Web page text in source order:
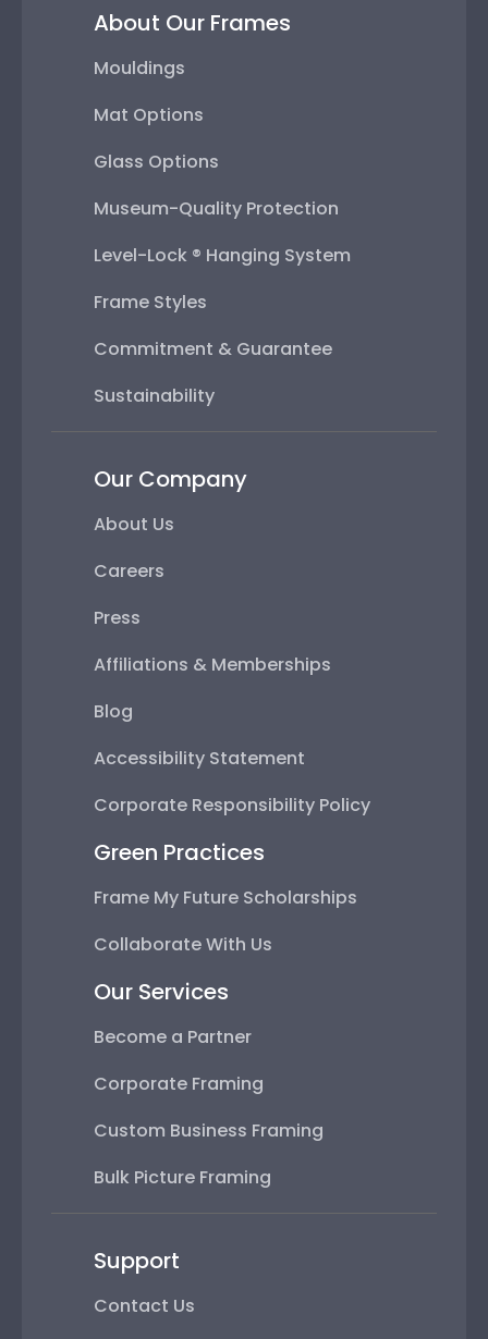
About Our Frames
Mouldings
Mat Options
Glass Options
Museum-Quality Protection
Level-Lock ® Hanging System
Frame Styles
Commitment & Guarantee
Sustainability
Our Company
About Us
Careers
Press
Affiliations & Memberships
Blog
Accessibility Statement
Corporate Responsibility Policy
Green Practices
Frame My Future Scholarships
Collaborate With Us
Our Services
Become a Partner
Corporate Framing
Custom Business Framing
Bulk Picture Framing
Support
Contact Us